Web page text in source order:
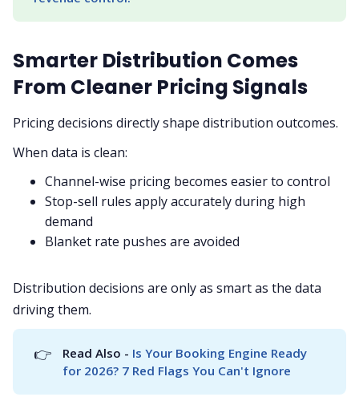
Smarter Distribution Comes
From Cleaner Pricing Signals
Pricing decisions directly shape distribution outcomes.
When data is clean:
Channel-wise pricing becomes easier to control
Stop-sell rules apply accurately during high
demand
Blanket rate pushes are avoided
Distribution decisions are only as smart as the data
driving them.
👉 Read Also - Is Your Booking Engine Ready
for 2026? 7 Red Flags You Can't Ignore